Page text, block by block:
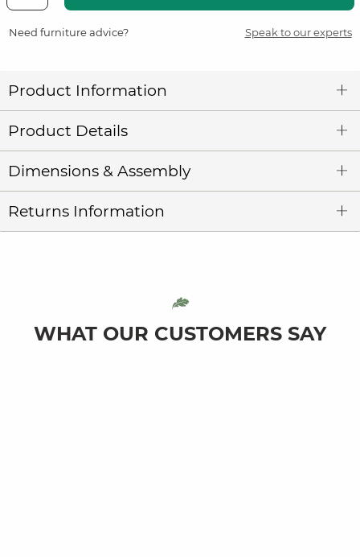
Need furniture advice? Speak to our experts
Product Information
Product Details
Dimensions & Assembly
Returns Information
WHAT OUR CUSTOMERS SAY